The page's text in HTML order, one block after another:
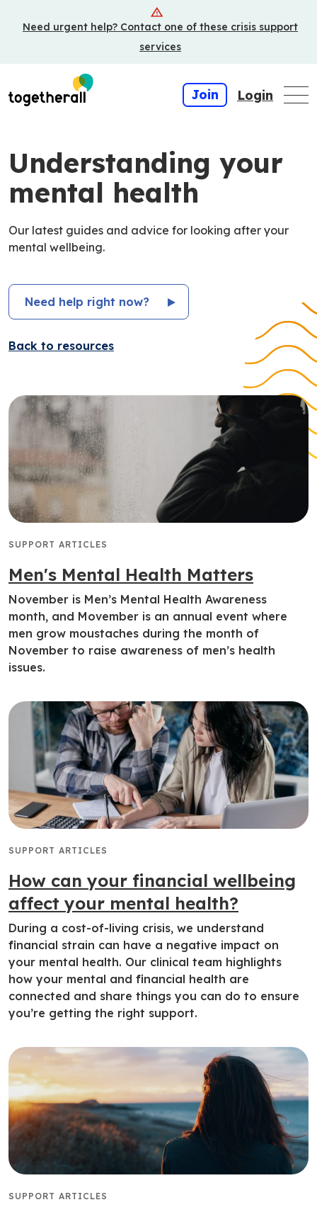
toNeed urgent help? Contact one of these crisis support
services
Join Login
Understanding your
mental health
Our latest guides and advice for looking after your
mental wellbeing.
Need help right now?
Back to resources
SUPPORT ARTICLES
Men's Mental Health Matters
November is Men’s Mental Health Awareness
month, and Movember is an annual event where
men grow moustaches during the month of
November to raise awareness of men’s health
issues.
SUPPORT ARTICLES
How can your financial wellbeing
affect your mental health?
During a cost-of-living crisis, we understand
financial strain can have a negative impact on
your mental health. Our clinical team highlights
how your mental and financial health are
connected and share things you can do to ensure
you’re getting the right support.
SUPPORT ARTICLES